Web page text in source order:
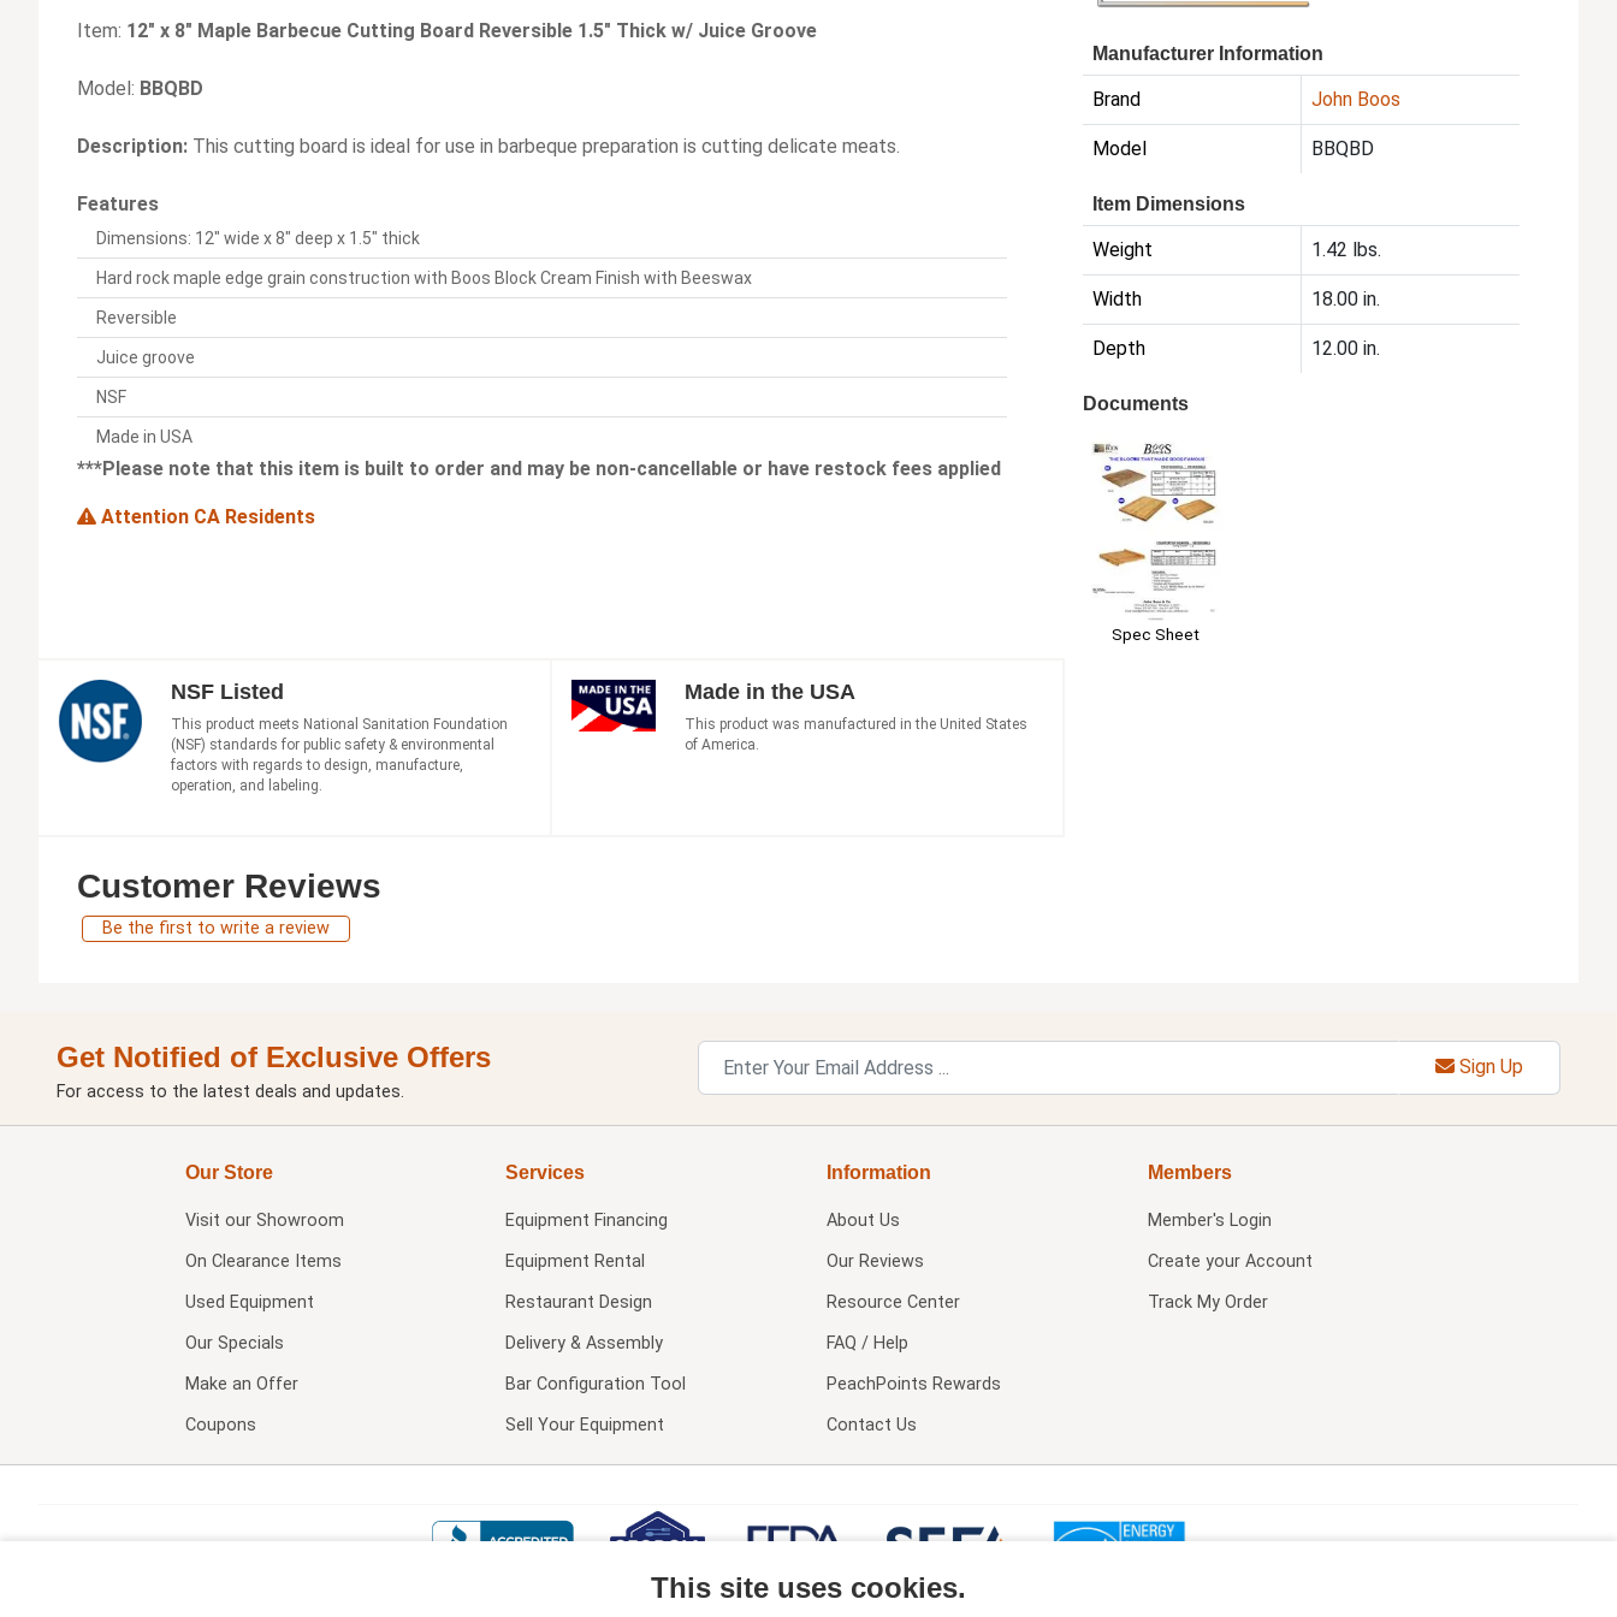
Item: 12" x 8" Maple Barbecue Cutting Board Reversible 1.5" Thick w/ Juice Groove
Model: BBQBD
Description: This cutting board is ideal for use in barbeque preparation is cutting delicate meats.
Features
Dimensions: 12" wide x 8" deep x 1.5" thick
Hard rock maple edge grain construction with Boos Block Cream Finish with Beeswax
Reversible
Juice groove
NSF
Made in USA
***Please note that this item is built to order and may be non-cancellable or have restock fees applied
Attention CA Residents
Manufacturer Information
Brand John Boos
Model BBQBD
Item Dimensions
Weight 1.42 lbs.
Width 18.00 in.
Depth 12.00 in.
Documents
Spec Sheet
NSF Listed
This product meets National Sanitation Foundation
(NSF) standards for public safety & environmental
factors with regards to design, manufacture,
operation, and labeling.
Made in the USA
This product was manufactured in the United States
of America.
Customer Reviews
Be the first to write a review
Get Notified of Exclusive Offers
For access to the latest deals and updates.
Sign Up
Our Store
Visit our Showroom
On Clearance Items
Used Equipment
Our Specials
Make an Offer
Coupons
Services
Equipment Financing
Equipment Rental
Restaurant Design
Delivery & Assembly
Bar Configuration Tool
Sell Your Equipment
Information
About Us
Our Reviews
Resource Center
FAQ / Help
PeachPoints Rewards
Contact Us
Members
Member's Login
Create your Account
Track My Order
This site uses cookies.